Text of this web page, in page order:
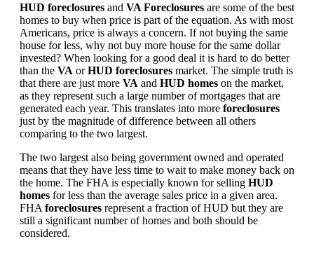
HUD foreclosures and VA Foreclosures are some of the best
homes to buy when price is part of the equation. As with most
Americans, price is always a concern. If not buying the same
house for less, why not buy more house for the same dollar
invested? When looking for a good deal it is hard to do better
than the VA orHUD foreclosures market. The simple truth is
that there are just more VA and HUD homes on the market,
as they represent such a large number of mortgages that are
generated each year. This translates into more foreclosures
just by the magnitude of difference between all others
comparing to the two largest.
The two largest also being government owned and operated
means that they have less time to wait to make money back on
the home. The FHA is especially known for selling HUD
homes for less than the average sales price in a given area.
FHA foreclosures represent a fraction of HUD but they are
still a significant number of homes and both should be
considered.